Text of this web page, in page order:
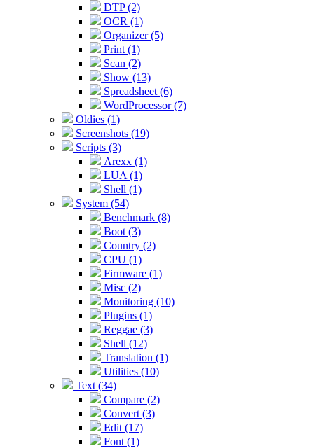
DTP (2)
OCR (1)
Organizer (5)
Print (1)
Scan (2)
Show (13)
Spreadsheet (6)
WordProcessor (7)
Oldies (1)
Screenshots (19)
Scripts (3)
Arexx (1)
LUA (1)
Shell (1)
System (54)
Benchmark (8)
Boot (3)
Country (2)
CPU (1)
Firmware (1)
Misc (2)
Monitoring (10)
Plugins (1)
Reggae (3)
Shell (12)
Translation (1)
Utilities (10)
Text (34)
Compare (2)
Convert (3)
Edit (17)
Font (1)